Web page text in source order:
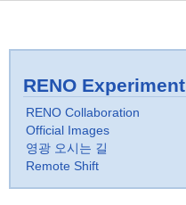
RENO Experiment
RENO Collaboration
Official Images
영광 오시는 길
Remote Shift